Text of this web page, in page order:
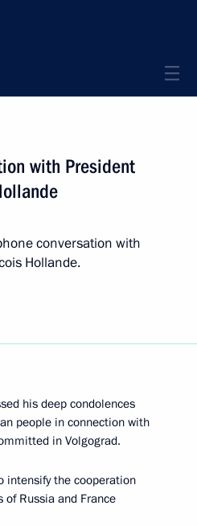
with President
conversation with
Hollande.
his deep condolences
people in connection with
in Volgograd.
intensify the cooperation
of Russia and France